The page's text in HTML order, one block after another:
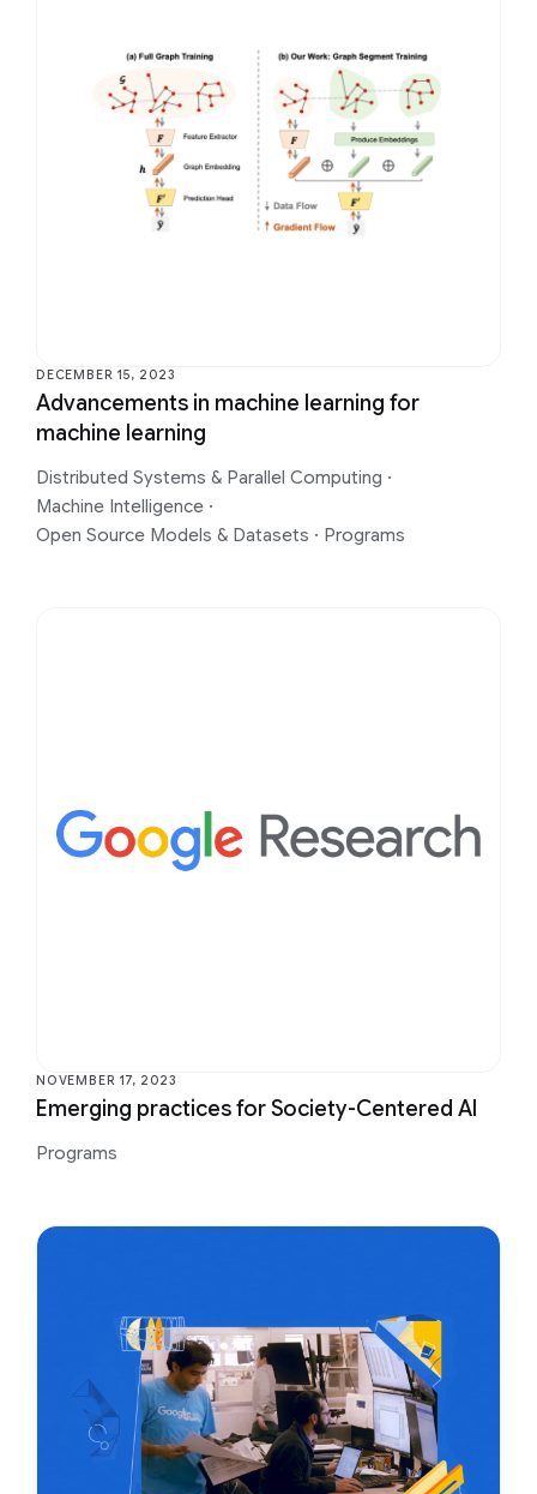
DECEMBER 15, 2023
Advancements in machine learning for
machine learning
Distributed Systems & Parallel Computing ·
Machine Intelligence ·
Open Source Models & Datasets · Programs
NOVEMBER 17, 2023
Emerging practices for Society-Centered AI
Programs